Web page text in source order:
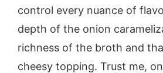
control every nuance of
depth of the onion
richness of the broth and
cheesy topping. Trust me,